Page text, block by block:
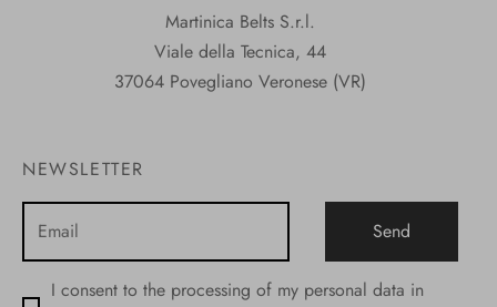
Martinica Belts S.r.l.
Viale della Tecnica, 44
37064 Povegliano Veronese (VR)
NEWSLETTER
I consent to the processing of my personal data in